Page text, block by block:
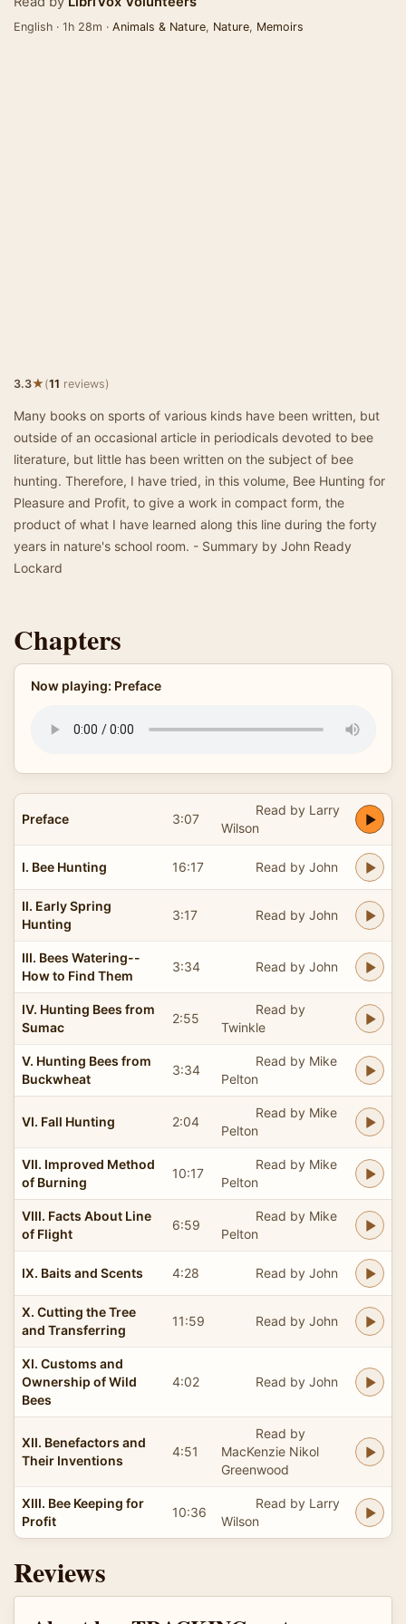
English · 1h 28m · Animals & Nature, Nature, Memoirs
3.3★(11 reviews)
Many books on sports of various kinds have been written, but
outside of an occasional article in periodicals devoted to bee
literature, but little has been written on the subject of bee
hunting. Therefore, I have tried, in this volume, Bee Hunting for
Pleasure and Profit, to give a work in compact form, the
product of what I have learned along this line during the forty
years in nature's school room. - Summary by John Ready
Lockard
Chapters
Now playing: Preface
Preface 3:07
Read by Larry
Wilson
I. Bee Hunting 16:17 Read by John
II. Early Spring
Hunting
3:17 Read by John
III. Bees Watering--
How to Find Them
3:34 Read by John
IV. Hunting Bees from
Sumac
2:55
Read by
Twinkle
V. Hunting Bees from
Buckwheat
3:34
Read by Mike
Pelton
VI. Fall Hunting 2:04
Read by Mike
Pelton
VII. Improved Method
of Burning
10:17
Read by Mike
Pelton
VIII. Facts About Line
of Flight
6:59
Read by Mike
Pelton
IX. Baits and Scents 4:28 Read by John
X. Cutting the Tree
and Transferring
11:59 Read by John
XI. Customs and
Ownership of Wild
Bees
4:02 Read by John
XII. Benefactors and
Their Inventions
4:51
Read by
MacKenzie Nikol
Greenwood
XIII. Bee Keeping for
Profit
10:36
Read by Larry
Wilson
Reviews